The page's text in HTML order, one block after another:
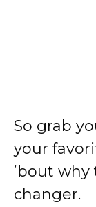
So grab
your
’bout why
changer.